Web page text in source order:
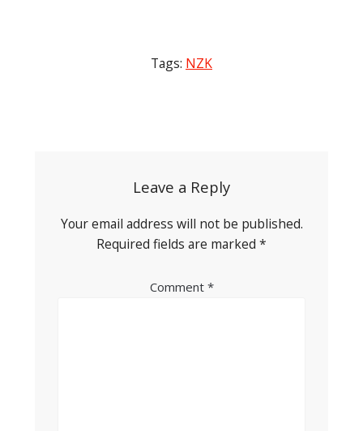
Tags: NZK
Leave a Reply
Your email address will not be published.
Required fields are marked *
Comment *